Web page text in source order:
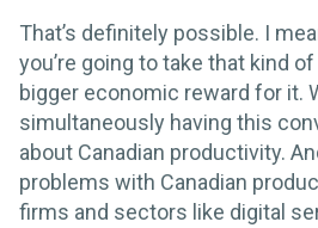
That’s definitely possible. I
you’re going to take that kind
bigger economic reward for it.
simultaneously having this
about Canadian productivity.
problems with Canadian
firms and sectors like digital